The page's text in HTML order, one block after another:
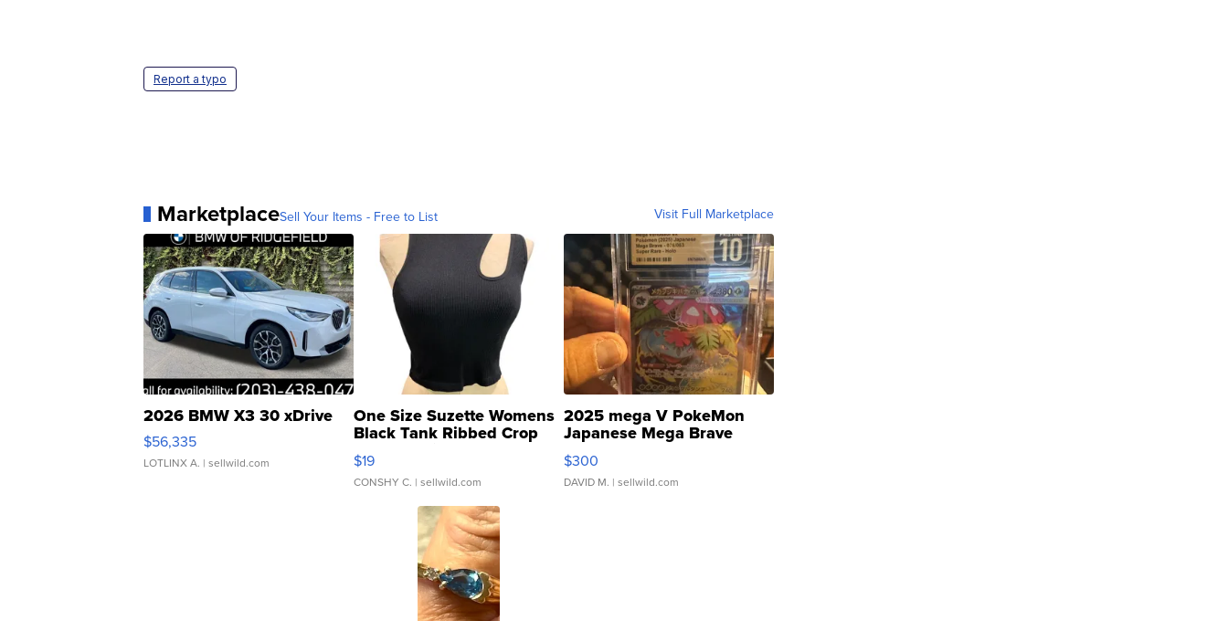
Report a typo
MarketplaceSell Your Items - Free to List Visit Full Marketplace
2026 BMW X3 30 xDrive
$56,335
LOTLINX A. | sellwild.com
One Size Suzette Womens
Black Tank Ribbed Crop
Asymmetrical ...
$19
CONSHY C. | sellwild.com
2025 mega V PokeMon
Japanese Mega Brave
076/063 Super Rare H...
$300
DAVID M. | sellwild.com